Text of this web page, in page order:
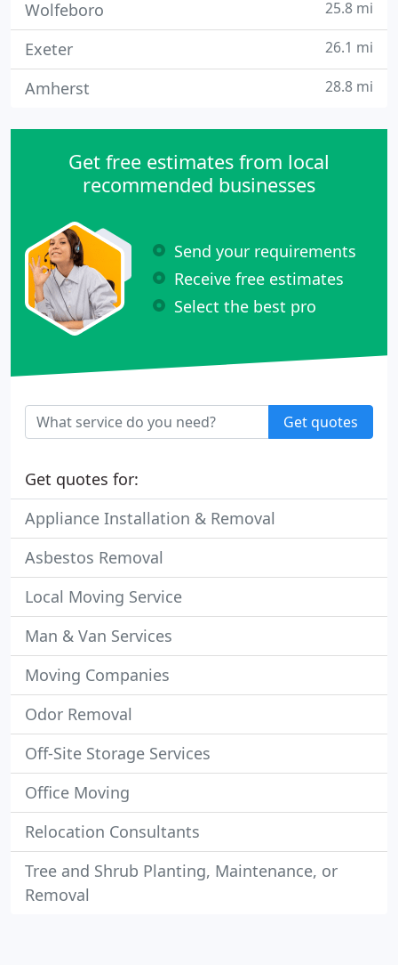
Wolfeboro 25.8 mi
Exeter 26.1 mi
Amherst 28.8 mi
Get free estimates from local
recommended businesses
Send your requirements
Receive free estimates
Select the best pro
Get quotes
Get quotes for:
Appliance Installation & Removal
Asbestos Removal
Local Moving Service
Man & Van Services
Moving Companies
Odor Removal
Off-Site Storage Services
Office Moving
Relocation Consultants
Tree and Shrub Planting, Maintenance, or
Removal